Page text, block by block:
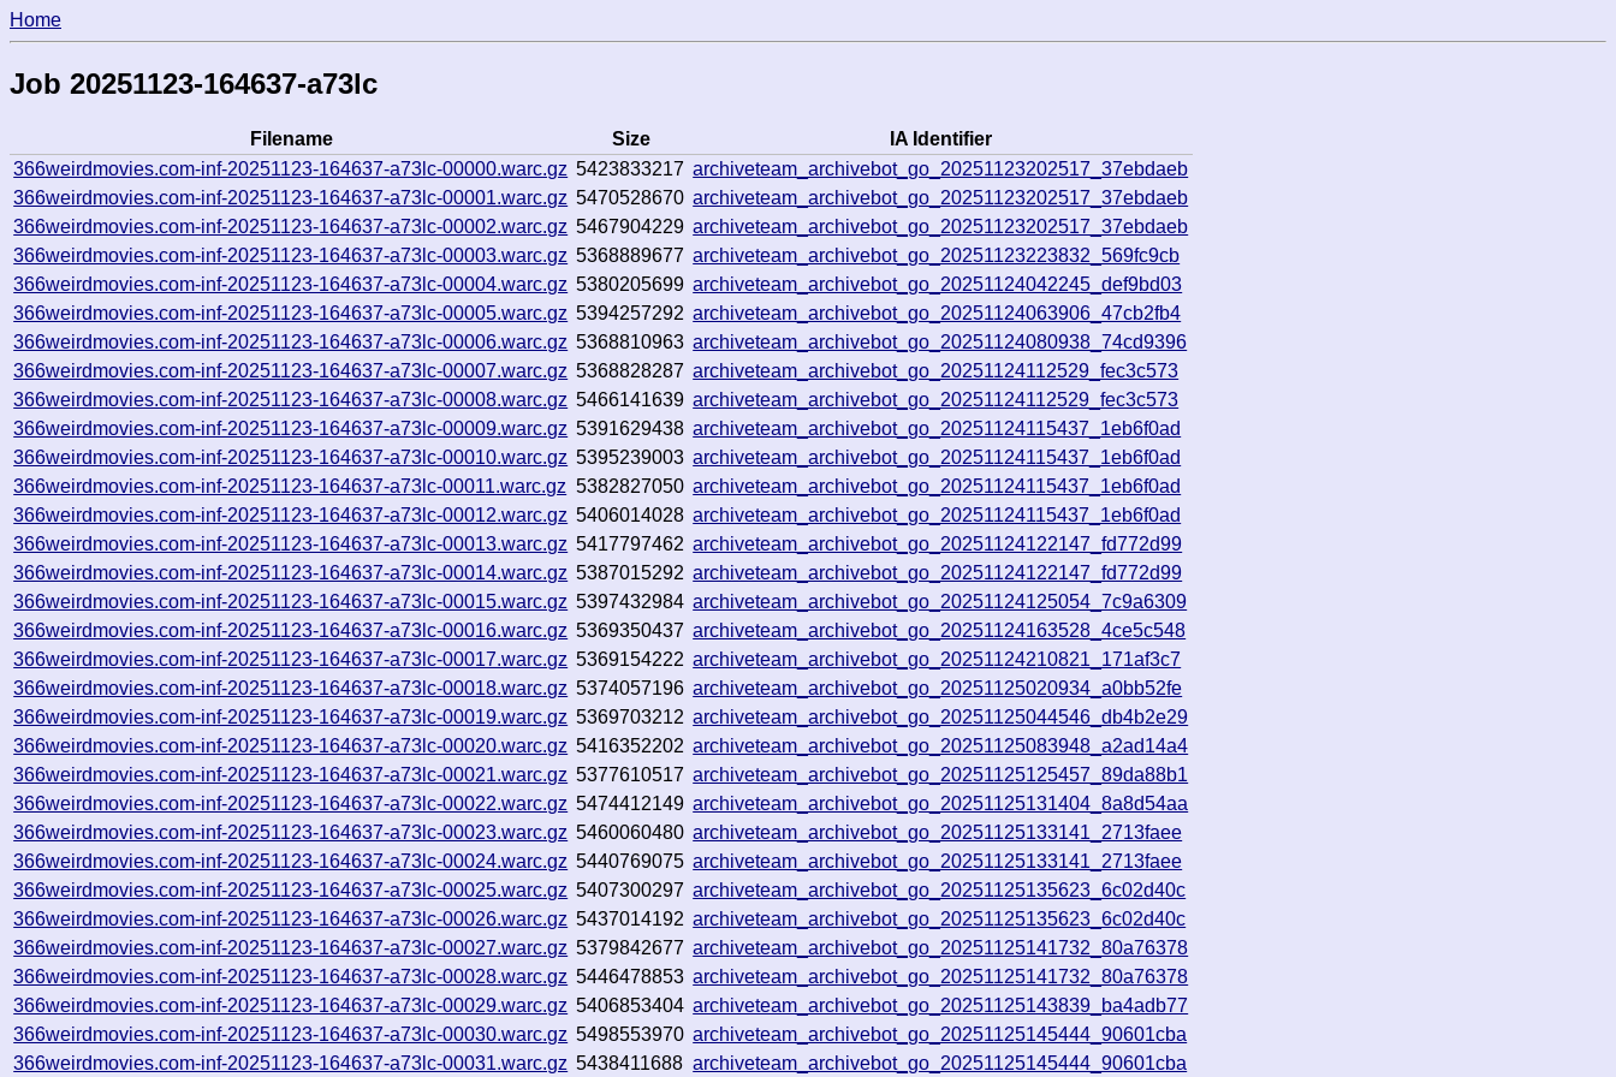
Home
Job 20251123-164637-a73lc
Filename Size
IA Identifier
366weirdmovies.com-inf-20251123-164637-a73lc-00000.warc.gz 5423833217 archiveteam_archivebot_go_20251123202517_37ebdaeb
366weirdmovies.com-inf-20251123-164637-a73lc-00001.warc.gz 5470528670 archiveteam_archivebot_go_20251123202517_37ebdaeb
366weirdmovies.com-inf-20251123-164637-a73lc-00002.warc.gz 5467904229 archiveteam_archivebot_go_20251123202517_37ebdaeb
366weirdmovies.com-inf-20251123-164637-a73lc-00003.warc.gz 5368889677 archiveteam_archivebot_go_20251123223832_569fc9cb
366weirdmovies.com-inf-20251123-164637-a73lc-00004.warc.gz 5380205699 archiveteam_archivebot_go_20251124042245_def9bd03
366weirdmovies.com-inf-20251123-164637-a73lc-00005.warc.gz 5394257292 archiveteam_archivebot_go_20251124063906_47cb2fb4
366weirdmovies.com-inf-20251123-164637-a73lc-00006.warc.gz 5368810963 archiveteam_archivebot_go_20251124080938_74cd9396
366weirdmovies.com-inf-20251123-164637-a73lc-00007.warc.gz 5368828287 archiveteam_archivebot_go_20251124112529_fec3c573
366weirdmovies.com-inf-20251123-164637-a73lc-00008.warc.gz 5466141639 archiveteam_archivebot_go_20251124112529_fec3c573
366weirdmovies.com-inf-20251123-164637-a73lc-00009.warc.gz 5391629438 archiveteam_archivebot_go_20251124115437_1eb6f0ad
366weirdmovies.com-inf-20251123-164637-a73lc-00010.warc.gz 5395239003 archiveteam_archivebot_go_20251124115437_1eb6f0ad
366weirdmovies.com-inf-20251123-164637-a73lc-00011.warc.gz 5382827050 archiveteam_archivebot_go_20251124115437_1eb6f0ad
366weirdmovies.com-inf-20251123-164637-a73lc-00012.warc.gz 5406014028 archiveteam_archivebot_go_20251124115437_1eb6f0ad
366weirdmovies.com-inf-20251123-164637-a73lc-00013.warc.gz 5417797462 archiveteam_archivebot_go_20251124122147_fd772d99
366weirdmovies.com-inf-20251123-164637-a73lc-00014.warc.gz 5387015292 archiveteam_archivebot_go_20251124122147_fd772d99
366weirdmovies.com-inf-20251123-164637-a73lc-00015.warc.gz 5397432984 archiveteam_archivebot_go_20251124125054_7c9a6309
366weirdmovies.com-inf-20251123-164637-a73lc-00016.warc.gz 5369350437 archiveteam_archivebot_go_20251124163528_4ce5c548
366weirdmovies.com-inf-20251123-164637-a73lc-00017.warc.gz 5369154222 archiveteam_archivebot_go_20251124210821_171af3c7
366weirdmovies.com-inf-20251123-164637-a73lc-00018.warc.gz 5374057196 archiveteam_archivebot_go_20251125020934_a0bb52fe
366weirdmovies.com-inf-20251123-164637-a73lc-00019.warc.gz 5369703212 archiveteam_archivebot_go_20251125044546_db4b2e29
366weirdmovies.com-inf-20251123-164637-a73lc-00020.warc.gz 5416352202 archiveteam_archivebot_go_20251125083948_a2ad14a4
366weirdmovies.com-inf-20251123-164637-a73lc-00021.warc.gz 5377610517 archiveteam_archivebot_go_20251125125457_89da88b1
366weirdmovies.com-inf-20251123-164637-a73lc-00022.warc.gz 5474412149 archiveteam_archivebot_go_20251125131404_8a8d54aa
366weirdmovies.com-inf-20251123-164637-a73lc-00023.warc.gz 5460060480 archiveteam_archivebot_go_20251125133141_2713faee
366weirdmovies.com-inf-20251123-164637-a73lc-00024.warc.gz 5440769075 archiveteam_archivebot_go_20251125133141_2713faee
366weirdmovies.com-inf-20251123-164637-a73lc-00025.warc.gz 5407300297 archiveteam_archivebot_go_20251125135623_6c02d40c
366weirdmovies.com-inf-20251123-164637-a73lc-00026.warc.gz 5437014192 archiveteam_archivebot_go_20251125135623_6c02d40c
366weirdmovies.com-inf-20251123-164637-a73lc-00027.warc.gz 5379842677 archiveteam_archivebot_go_20251125141732_80a76378
366weirdmovies.com-inf-20251123-164637-a73lc-00028.warc.gz 5446478853 archiveteam_archivebot_go_20251125141732_80a76378
366weirdmovies.com-inf-20251123-164637-a73lc-00029.warc.gz 5406853404 archiveteam_archivebot_go_20251125143839_ba4adb77
366weirdmovies.com-inf-20251123-164637-a73lc-00030.warc.gz 5498553970 archiveteam_archivebot_go_20251125145444_90601cba
366weirdmovies.com-inf-20251123-164637-a73lc-00031.warc.gz 5438411688 archiveteam_archivebot_go_20251125145444_90601cba